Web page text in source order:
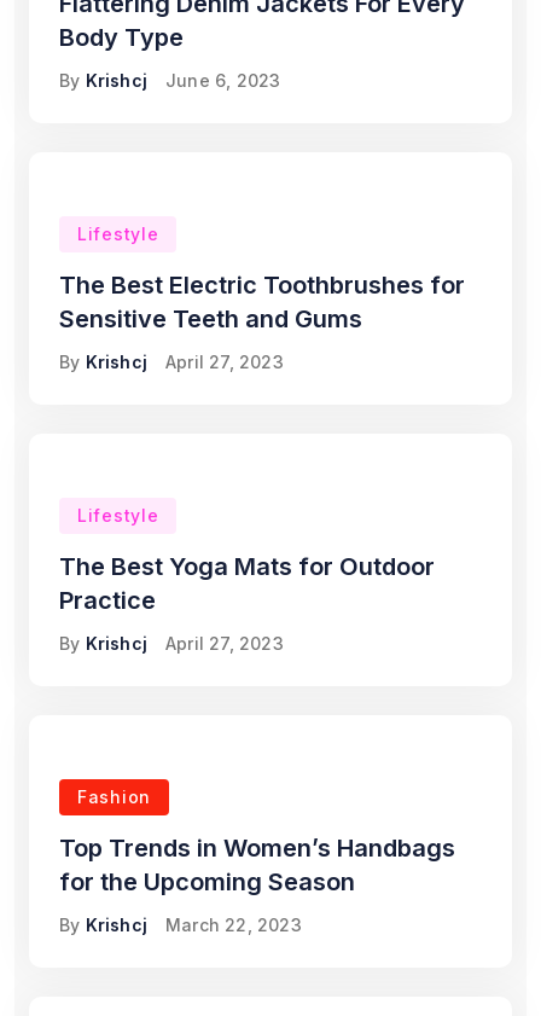
Body Type
By Krishcj June 6, 2023
Lifestyle
The Best Electric Toothbrushes for
Sensitive Teeth and Gums
By Krishcj April 27, 2023
Lifestyle
The Best Yoga Mats for Outdoor
Practice
By Krishcj April 27, 2023
Fashion
Top Trends in Women’s Handbags
for the Upcoming Season
By Krishcj March 22, 2023